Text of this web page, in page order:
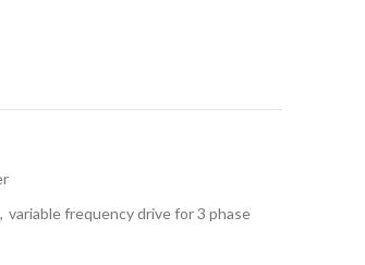
, variable frequency drive for 3 phase